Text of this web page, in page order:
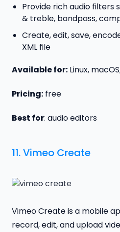
Provide rich audio filters
& treble, bandpass,
Create, edit, save,
XML file
Available for: Linux,
Pricing: free
Best for: audio editors
11.Vimeo Create
Vimeo Create is a mobile
record, edit, and upload